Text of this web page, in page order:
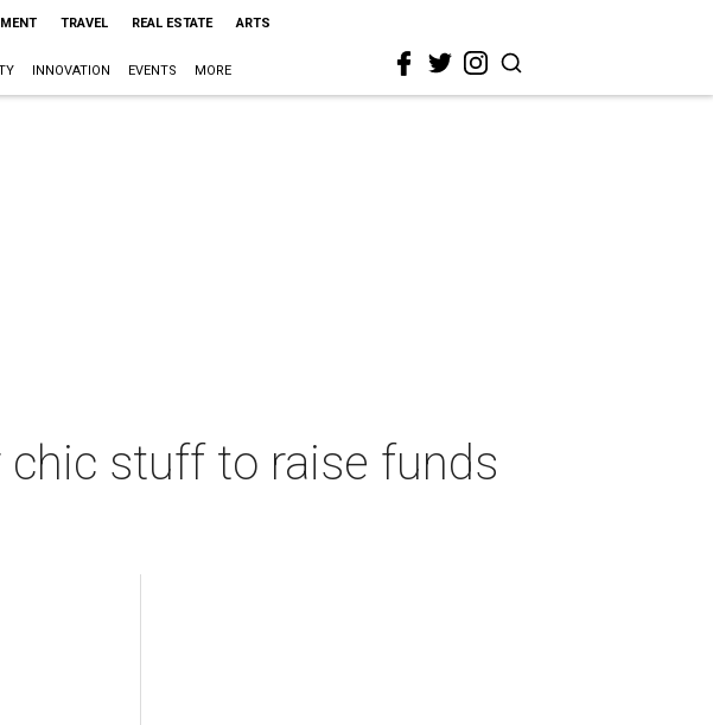
TRAVEL REAL ESTATE ARTS
INNOVATION EVENTS MORE
stuff to raise funds